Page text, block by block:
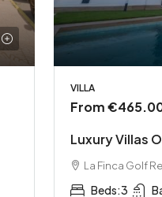
VILLA
From
Luxury Villas
La Finca Golf
Beds:3